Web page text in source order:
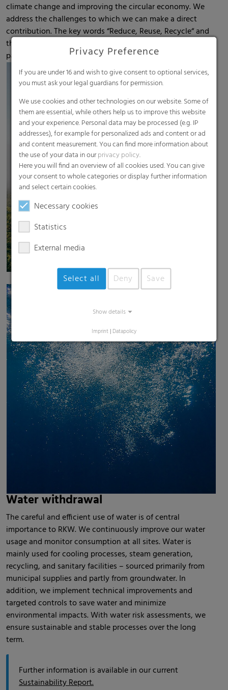
climate change and improving the circular economy. We
address the challenges to which we can make a direct
contribution. The key words “Reduce, Reuse, Recycle“ and
the active support of the Circular Economy are of
particular importance in our company.
Water withdrawal
The careful and efficient use of water is of central
importance to RKW. We continuously improve our water
usage and monitor consumption at all sites. Water is
mainly used for cooling processes, steam generation,
recycling, and sanitary facilities – sourced primarily from
municipal supplies and partly from groundwater. In
addition, we implement technical improvements and
targeted controls to save water and minimize
environmental impacts. With water risk assessments, we
ensure sustainable and stable processes over the long
term.
Further information is available in our current
Sustainability Report.
Privacy Preference
If you are under 16 and wish to give consent to optional services,
you must ask your legal guardians for permission.
We use cookies and other technologies on our website. Some of
them are essential, while others help us to improve this website
and your experience. Personal data may be processed (e.g. IP
addresses), for example for personalized ads and content or ad
and content measurement. You can find more information about
the use of your data in ourprivacy policy.
Here you will find an overview of all cookies used. You can give
your consent to whole categories or display further information
and select certain cookies.
Necessary cookies
Statistics
External media
Select all Deny Save
Show details
Imprint | Datapolicy